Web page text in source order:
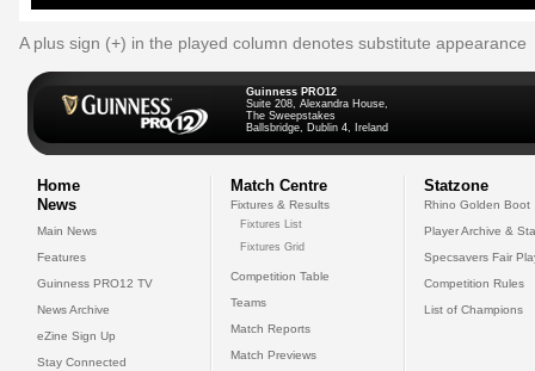
A plus sign (+) in the played column denotes substitute appearance
Guinness PRO12
Suite 208, Alexandra House,
The Sweepstakes
Ballsbridge, Dublin 4, Ireland
Home
News
Main News
Features
Guinness PRO12 TV
News Archive
eZine Sign Up
Stay Connected
Match Centre
Fixtures & Results
Fixtures List
Fixtures Grid
Competition Table
Teams
Match Reports
Match Previews
Statzone
Rhino Golden Boot
Player Archive &
Specsavers Fair
Competition Rules
List of Champions